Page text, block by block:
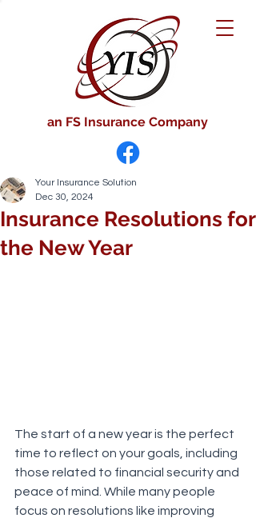
an FS Insurance Company
Insurance Resolutions for
the New Year
Your Insurance Solution
Dec 30, 2024
The start of a new year is the perfect
time to reflect on your goals, including
those related to financial security and
peace of mind. While many people
focus on resolutions like improving